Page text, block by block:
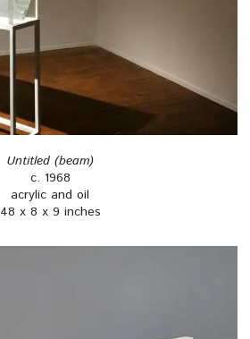
Untitled (beam)
c. 1968
acrylic and oil
48 x 8 x 9 inches